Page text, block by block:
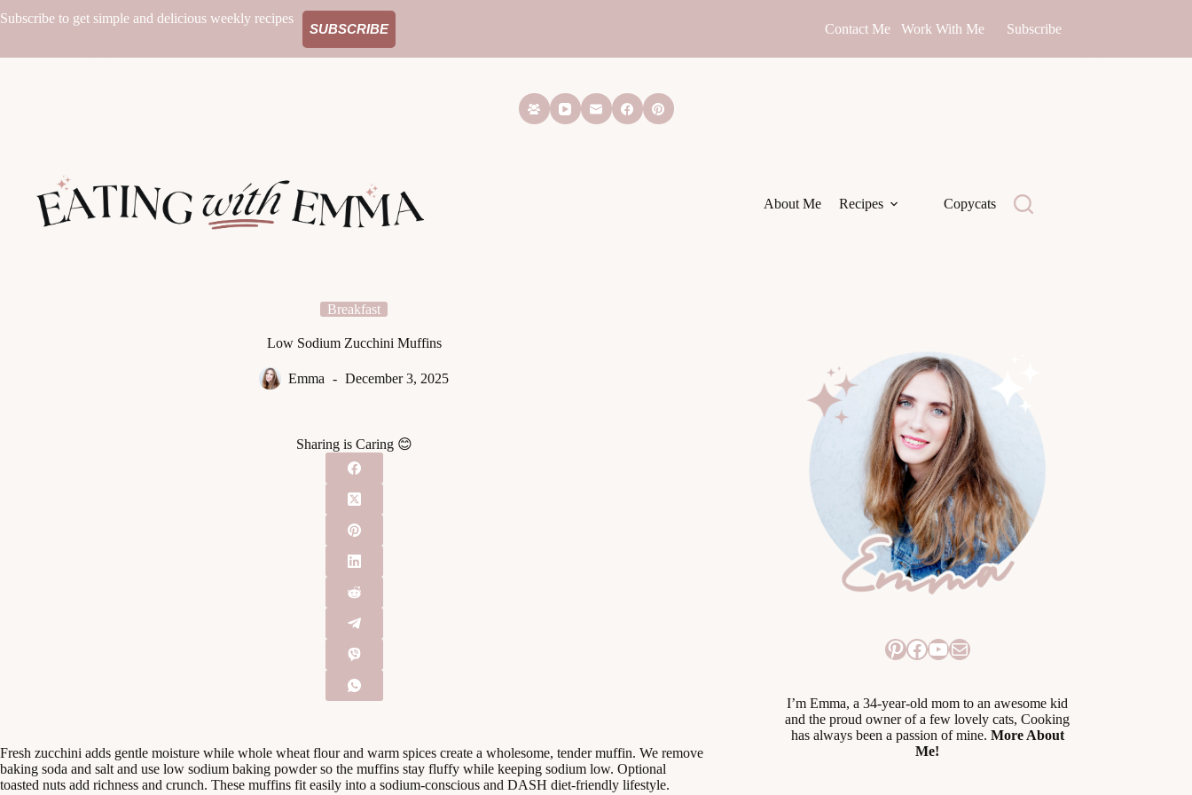
to
Subscribe to get simple and delicious weekly recipes
SUBSCRIBE Work With Me Subscribe
Contact Me
Recipes Copycats
About Me
Breakfast
Low Sodium Zucchini Muffins
Emma December 3, 2025
Sharing is Caring 😊
Fresh zucchini adds gentle moisture while whole wheat flour and warm spices create a wholesome, tender muffin. We remove
baking soda and salt and use low sodium baking powder so the muffins stay fluffy while keeping sodium low. Optional
toasted nuts add richness and crunch. These muffins fit easily into a sodium-conscious and DASH diet-friendly lifestyle.
Pinterest
Facebook
YouTube
Mail
I’m Emma, a 34-year-old mom to an awesome kid
and the proud owner of a few lovely cats, Cooking
has always been a passion of mine. More About
Me!